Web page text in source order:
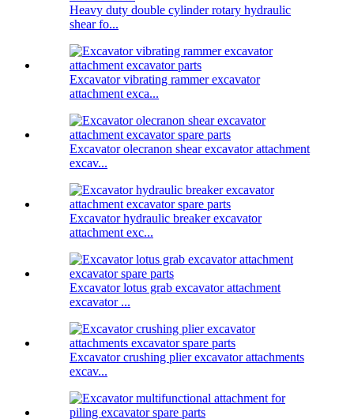
Heavy duty double cylinder rotary hydraulic
shear fo...
Excavator vibrating rammer excavator
attachment exca...
Excavator olecranon shear excavator attachment
excav...
Excavator hydraulic breaker excavator
attachment exc...
Excavator lotus grab excavator attachment
excavator ...
Excavator crushing plier excavator attachments
excav...